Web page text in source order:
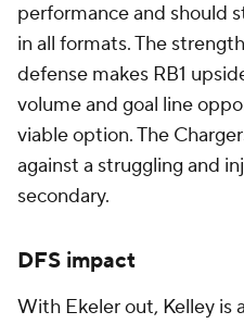
performance and should
in all formats. The
defense makes RB1
volume and goal line
viable option. The
against a struggling and
secondary.
DFS impact
With Ekeler out, Kelley is